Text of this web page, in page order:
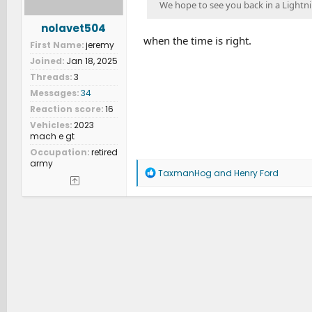
nolavet504
First Name jeremy
Joined Jan 18, 2025
Threads 3
Messages 34
Reaction score 16
Vehicles 2023
mach e gt
Occupation retired
army
We hope to see you back in a
when the time is right.
R
a
TaxmanHog and Henry Ford